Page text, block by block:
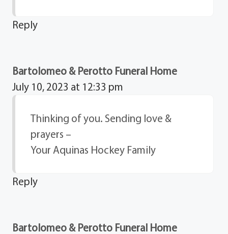
Reply
Bartolomeo & Perotto Funeral Home
July 10, 2023 at 12:33 pm
Thinking of you. Sending love &
prayers –
Your Aquinas Hockey Family
Reply
Bartolomeo & Perotto Funeral Home